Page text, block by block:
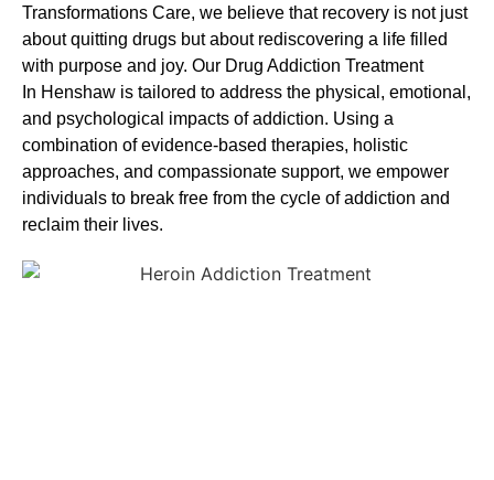
Transformations Care, we believe that recovery is not just
about quitting drugs but about rediscovering a life filled
with purpose and joy. Our Drug Addiction Treatment
In Henshaw is tailored to address the physical, emotional,
and psychological impacts of addiction. Using a
combination of evidence-based therapies, holistic
approaches, and compassionate support, we empower
individuals to break free from the cycle of addiction and
reclaim their lives.